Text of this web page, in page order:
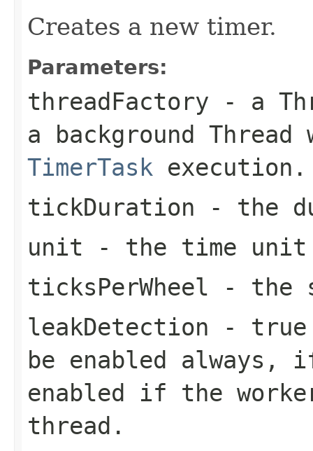
Creates a new timer.
Parameters:
threadFactory - a
a background Thread
TimerTask execution.
tickDuration - the
unit - the time
ticksPerWheel - the
leakDetection - true
be enabled
enabled if the
thread.